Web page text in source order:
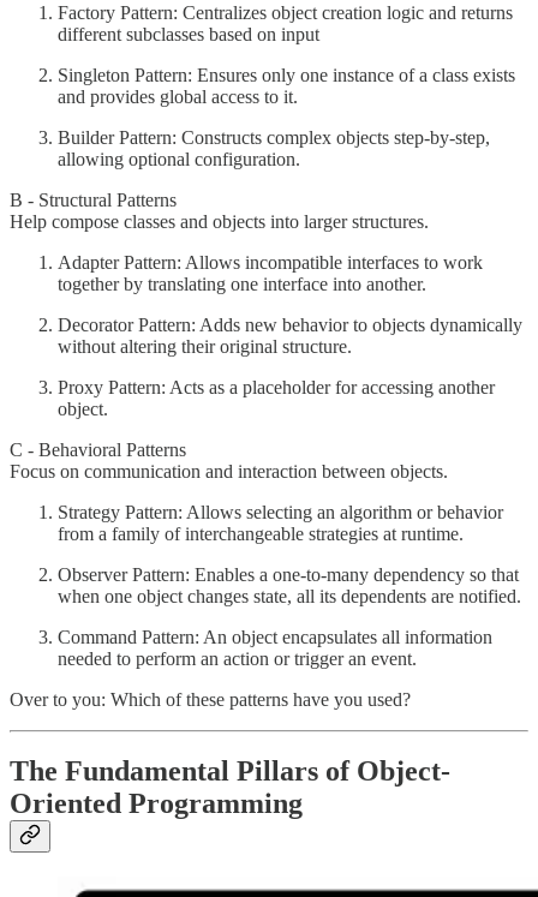
Factory Pattern: Centralizes object creation logic and returns
different subclasses based on input
Singleton Pattern: Ensures only one instance of a class exists
and provides global access to it.
Builder Pattern: Constructs complex objects step-by-step,
allowing optional configuration.
B - Structural Patterns
Help compose classes and objects into larger structures.
Adapter Pattern: Allows incompatible interfaces to work
together by translating one interface into another.
Decorator Pattern: Adds new behavior to objects dynamically
without altering their original structure.
Proxy Pattern: Acts as a placeholder for accessing another
object.
C - Behavioral Patterns
Focus on communication and interaction between objects.
Strategy Pattern: Allows selecting an algorithm or behavior
from a family of interchangeable strategies at runtime.
Observer Pattern: Enables a one-to-many dependency so that
when one object changes state, all its dependents are notified.
Command Pattern: An object encapsulates all information
needed to perform an action or trigger an event.
Over to you: Which of these patterns have you used?
The Fundamental Pillars of Object-
Oriented Programming